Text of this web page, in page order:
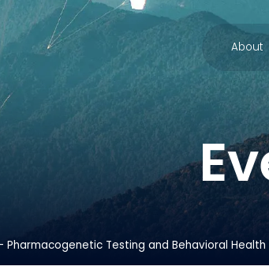
About
Pharmacogenetic Testing and Behavioral